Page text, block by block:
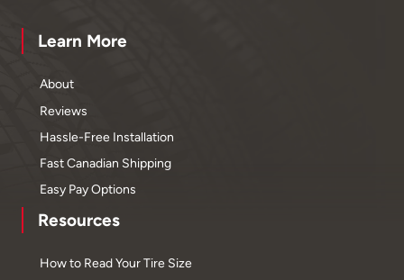
Learn More
About
Reviews
Hassle-Free Installation
Fast Canadian Shipping
Easy Pay Options
Resources
How to Read Your Tire Size